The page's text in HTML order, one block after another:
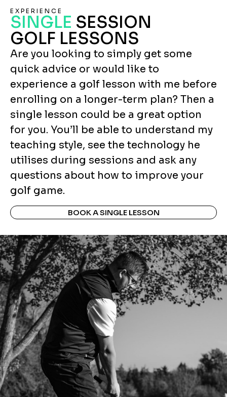
EXPERIENCE
SINGLE SESSION
GOLF LESSONS
Are you looking to simply get some
quick advice or would like to
experience a golf lesson with me before
enrolling on a longer-term plan? Then a
single lesson could be a great option
for you. You’ll be able to understand my
teaching style, see the technology he
utilises during sessions and ask any
questions about how to improve your
golf game.
BOOK A SINGLE LESSON